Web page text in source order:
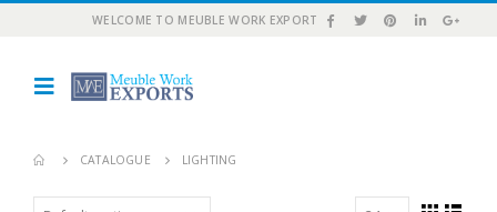
WELCOME TO MEUBLE WORK EXPORT
CATALOGUE LIGHTING